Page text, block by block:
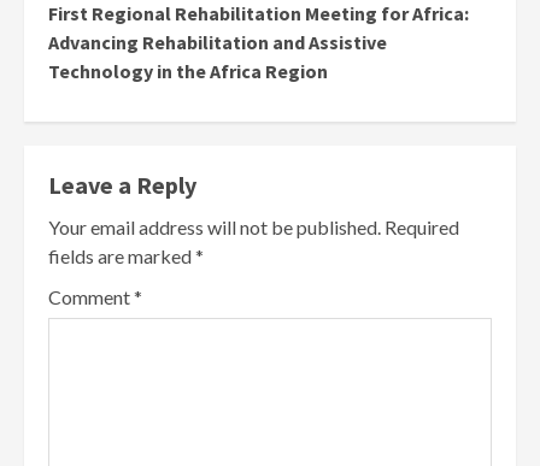
First Regional Rehabilitation Meeting for Africa:
Advancing Rehabilitation and Assistive
Technology in the Africa Region
Leave a Reply
Your email address will not be published. Required
fields are marked*
Comment*